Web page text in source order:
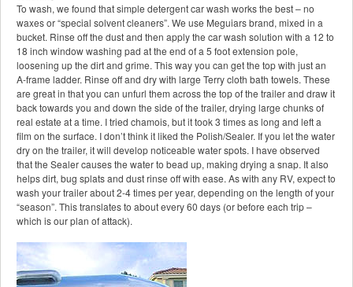
To wash, we found that simple detergent car wash works the best – no
waxes or “special solvent cleaners”. We use Meguiars brand, mixed in a
bucket. Rinse off the dust and then apply the car wash solution with a 12 to
18 inch window washing pad at the end of a 5 foot extension pole,
loosening up the dirt and grime. This way you can get the top with just an
A-frame ladder. Rinse off and dry with large Terry cloth bath towels. These
are great in that you can unfurl them across the top of the trailer and draw it
back towards you and down the side of the trailer, drying large chunks of
real estate at a time. I tried chamois, but it took 3 times as long and left a
film on the surface. I don’t think it liked the Polish/Sealer. If you let the water
dry on the trailer, it will develop noticeable water spots. I have observed
that the Sealer causes the water to bead up, making drying a snap. It also
helps dirt, bug splats and dust rinse off with ease. As with any RV, expect to
wash your trailer about 2-4 times per year, depending on the length of your
“season”. This translates to about every 60 days (or before each trip –
which is our plan of attack).